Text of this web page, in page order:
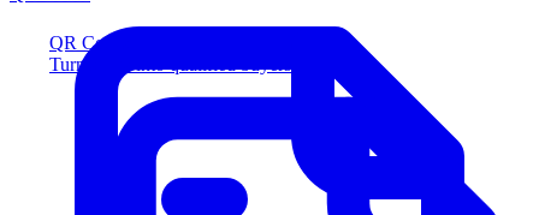
QR Codes
Turn scans into qualified buyers